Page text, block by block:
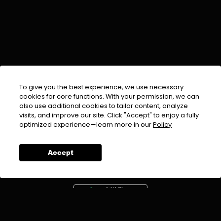
To give you the best experience, we use necessary
cookies for core functions. With your permission, we can
also use additional cookies to tailor content, analyze
visits, and improve our site. Click "Accept" to enjoy a fully
optimized experience—learn more in ourPolicy
Accept
EMAIL :info@urdufix.com